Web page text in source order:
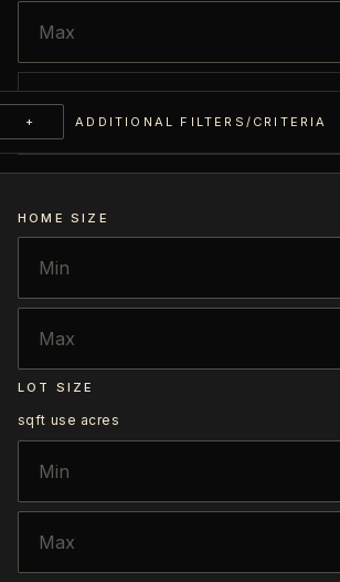
+ ADDITIONAL FILTERS/CRITERIA
HOME SIZE
LOT SIZE
sqft use acres